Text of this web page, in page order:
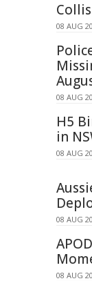
08 AUG
08 AUG
H5
in
08 AUG
08 AUG
08 AUG